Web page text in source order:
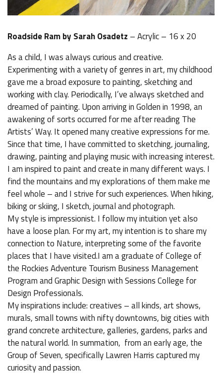
Roadside Ram by Sarah Osadetz – Acrylic – 16 x 20
As a child, I was always curious and creative.
Experimenting with a variety of genres in art, my childhood
gave me a broad exposure to painting, sketching and
working with clay. Periodically, I’ve always sketched and
dreamed of painting. Upon arriving in Golden in 1998, an
awakening of sorts occurred for me after reading The
Artists’ Way. It opened many creative expressions for me.
Since that time, I have committed to sketching, journaling,
drawing, painting and playing music with increasing interest.
I am inspired to paint and create in many different ways. I
find the mountains and my explorations of them make me
feel whole – and I strive for such experiences. When hiking,
biking or skiing, I sketch, journal and photograph.
My style is impressionist. I follow my intuition yet also
have a loose plan. For my art, my intention is to share my
connection to Nature, interpreting some of the favorite
places that I have visited.I am a graduate of College of
the Rockies Adventure Tourism Business Management
Program and Graphic Design with Sessions College for
Design Professionals.
My inspirations include: creatives – all kinds, art shows,
murals, small towns with nifty downtowns, big cities with
grand concrete architecture, galleries, gardens, parks and
the natural world. In summation, from an early age, the
Group of Seven, specifically Lawren Harris captured my
curiosity and passion.